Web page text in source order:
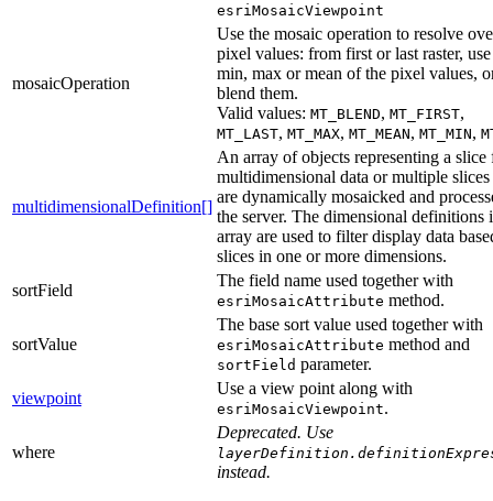
esriMosaicViewpoint
mosaicOperation
Use the mosaic operation to resolve
pixel values: from first or last raster,
min, max or mean of the pixel values,
blend them.
Valid values: MT_BLEND, MT_FIRST,
MT_LAST, MT_MAX, MT_MEAN, MT_MIN,
multidimensionalDefinition[]
An array of objects representing a slice
multidimensional data or multiple slices
are dynamically mosaicked and
the server. The dimensional definitions
array are used to filter display data
slices in one or more dimensions.
sortField
The field name used together with
esriMosaicAttribute method.
sortValue
The base sort value used together with
esriMosaicAttribute method and
sortField parameter.
viewpoint
Use a view point along with
esriMosaicViewpoint.
where
Deprecated. Use
instead.